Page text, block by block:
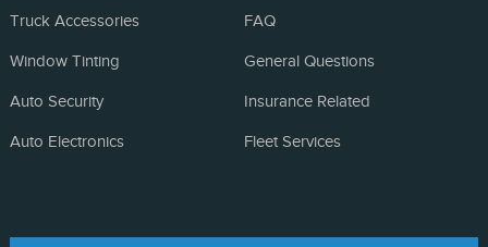
Truck Accessories
Window Tinting
Auto Security
Auto Electronics
FAQ
General Questions
Insurance Related
Fleet Services